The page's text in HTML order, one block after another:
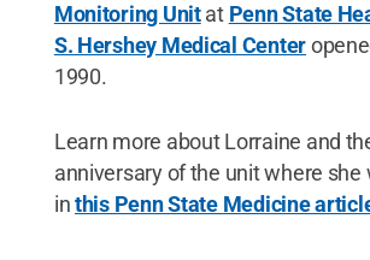
Monitoring Unitat Penn State
S. Hershey Medical Center
1990.
Learn more about Lorraine and
anniversary of the unit where she
inthis Penn State Medicine